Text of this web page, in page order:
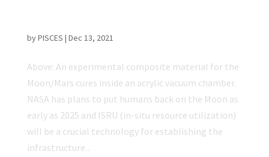
byPISCES | Dec 13, 2021
Above: An experimental composite material for the
Moon/Mars cures inside an acrylic vacuum chamber.
NASA has plans to put humans back on the Moon as
early as 2025 and ISRU (in-situ resource utilization)
will be a crucial technology for establishing the
infrastructure...